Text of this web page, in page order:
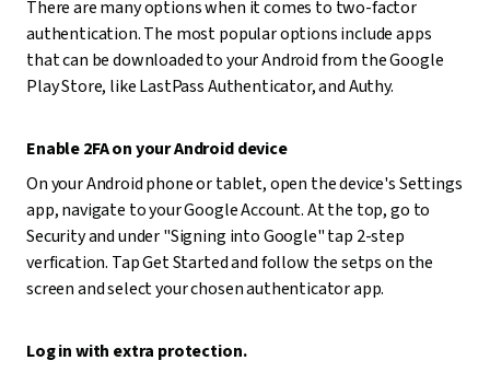
There are many options when it comes to two-factor
authentication. The most popular options include apps
that can be downloaded to your Android from the Google
Play Store, like LastPass Authenticator, and Authy.
Enable 2FA on your Android device
On your Android phone or tablet, open the device's Settings
app, navigate to your Google Account. At the top, go to
Security and under "Signing into Google" tap 2-step
verfication. Tap Get Started and follow the setps on the
screen and select your chosen authenticator app.
Log in with extra protection.